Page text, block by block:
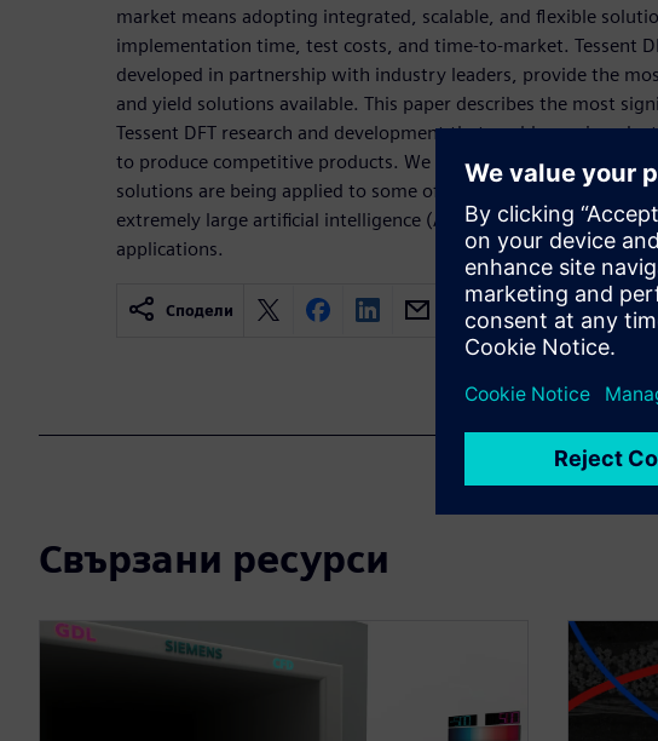
market means adopting integrated, scalable, and flexible
implementation time, test costs, and time-to-market. Tessent
developed in partnership with industry leaders, provide the
and yield solutions available. This paper describes the most
Tessent DFT research and development that enable
to produce competitive products. We include examples of how
solutions are being applied to some of today’s most challenging
extremely large artificial intelligence (AI) processors and ICs for
applications.
Сподели
Свързани ресурси